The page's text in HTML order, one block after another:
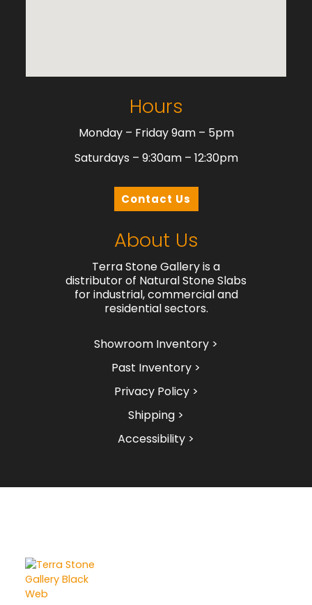
About Us
Terra Stone Gallery is a
distributor of Natural Stone Slabs
for industrial, commercial and
residential sectors.
Showroom Inventory >
Past Inventory >
Privacy Policy >
Shipping >
Accessibility >
Hours
Monday – Friday 9am – 5pm
Saturdays – 9:30am – 12:30pm
Contact Us